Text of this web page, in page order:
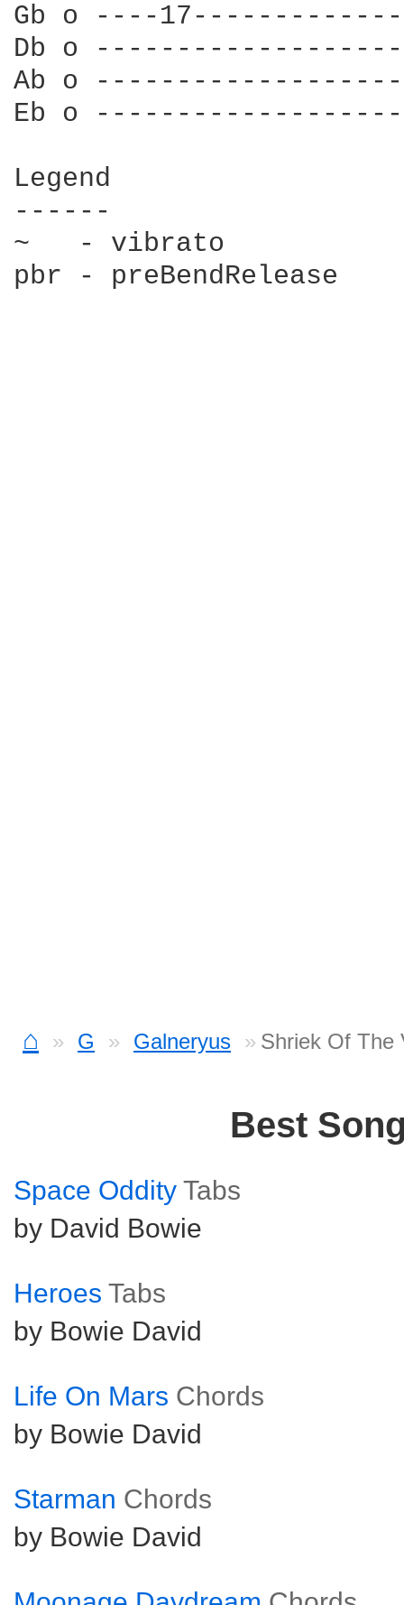
Gb o ----
Db o
Ab o
Eb o
Legend
------
~   - vibrato
pbr - preBendRelease
⌂ G Galneryus Shriek Of The
Best
Space Oddity Tabs
by David Bowie
Heroes Tabs
by Bowie David
Life On Mars Chords
by Bowie David
Starman Chords
by Bowie David